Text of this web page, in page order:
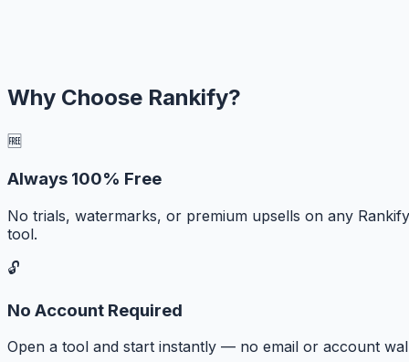
Why Choose Rankify?
🆓
Always 100% Free
No trials, watermarks, or premium upsells on any Rankify
tool.
🔓
No Account Required
Open a tool and start instantly — no email or account